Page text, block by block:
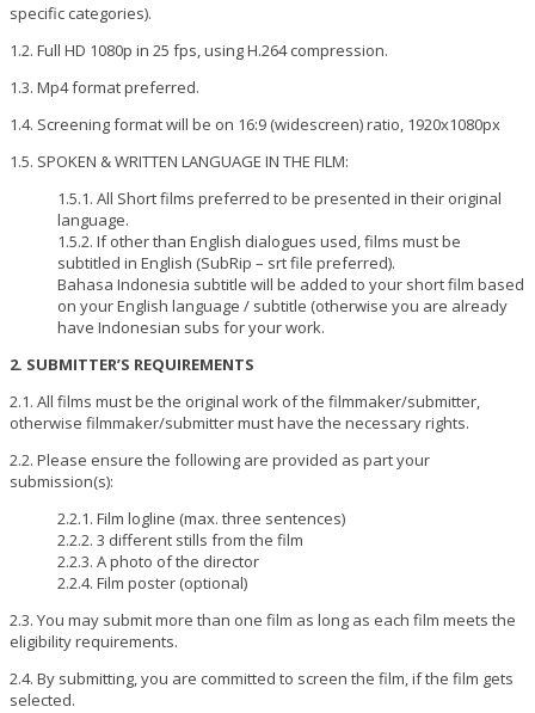
specific categories).
1.2. Full HD 1080p in 25 fps, using H.264 compression.
1.3. Mp4 format preferred.
1.4. Screening format will be on 16:9 (widescreen) ratio, 1920x1080px
1.5. SPOKEN & WRITTEN LANGUAGE IN THE FILM:
1.5.1. All Short films preferred to be presented in their original
language.
1.5.2. If other than English dialogues used, films must be
subtitled in English (SubRip – srt file preferred).
Bahasa Indonesia subtitle will be added to your short film based
on your English language / subtitle (otherwise you are already
have Indonesian subs for your work.
2. SUBMITTER’S REQUIREMENTS
2.1. All films must be the original work of the filmmaker/submitter,
otherwise filmmaker/submitter must have the necessary rights.
2.2. Please ensure the following are provided as part your
submission(s):
2.2.1. Film logline (max. three sentences)
2.2.2. 3 different stills from the film
2.2.3. A photo of the director
2.2.4. Film poster (optional)
2.3. You may submit more than one film as long as each film meets the
eligibility requirements.
2.4. By submitting, you are committed to screen the film, if the film gets
selected.